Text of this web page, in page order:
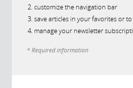
customize the navigation bar
save articles in your favorites or
manage your newsletter
* Required information